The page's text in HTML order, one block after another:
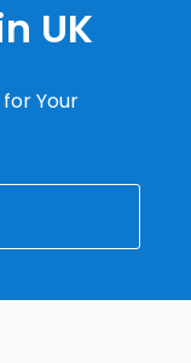
UK
Your